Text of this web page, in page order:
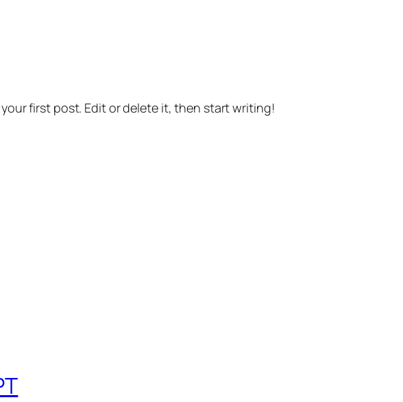
first post. Edit or delete it, then start writing!